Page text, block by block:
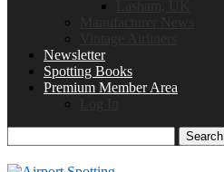
Newsletter
Spotting Books
Premium Member Area
Search